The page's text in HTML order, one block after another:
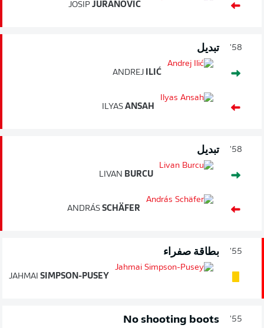
JOSIP JURANOVIC
58' تبديل
ANDREJ ILIĆ
ILYAS ANSAH
58' تبديل
LIVAN BURCU
ANDRÁS SCHÄFER
55' بطاقة صفراء
JAHMAI SIMPSON-PUSEY
55'
No shooting boots